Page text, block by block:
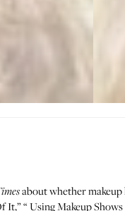
about whether
It,” “ Using Makeup